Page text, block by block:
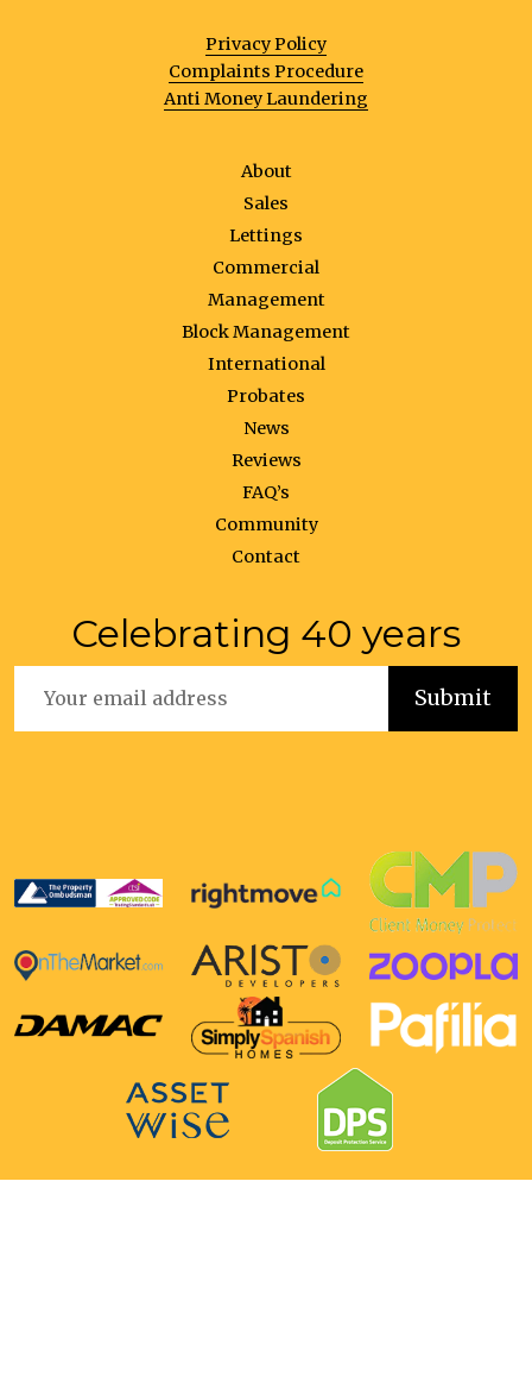
Privacy Policy
Complaints Procedure
Anti Money Laundering
About
Sales
Lettings
Commercial
Management
Block Management
International
Probates
News
Reviews
FAQ’s
Community
Contact
Celebrating 40 years